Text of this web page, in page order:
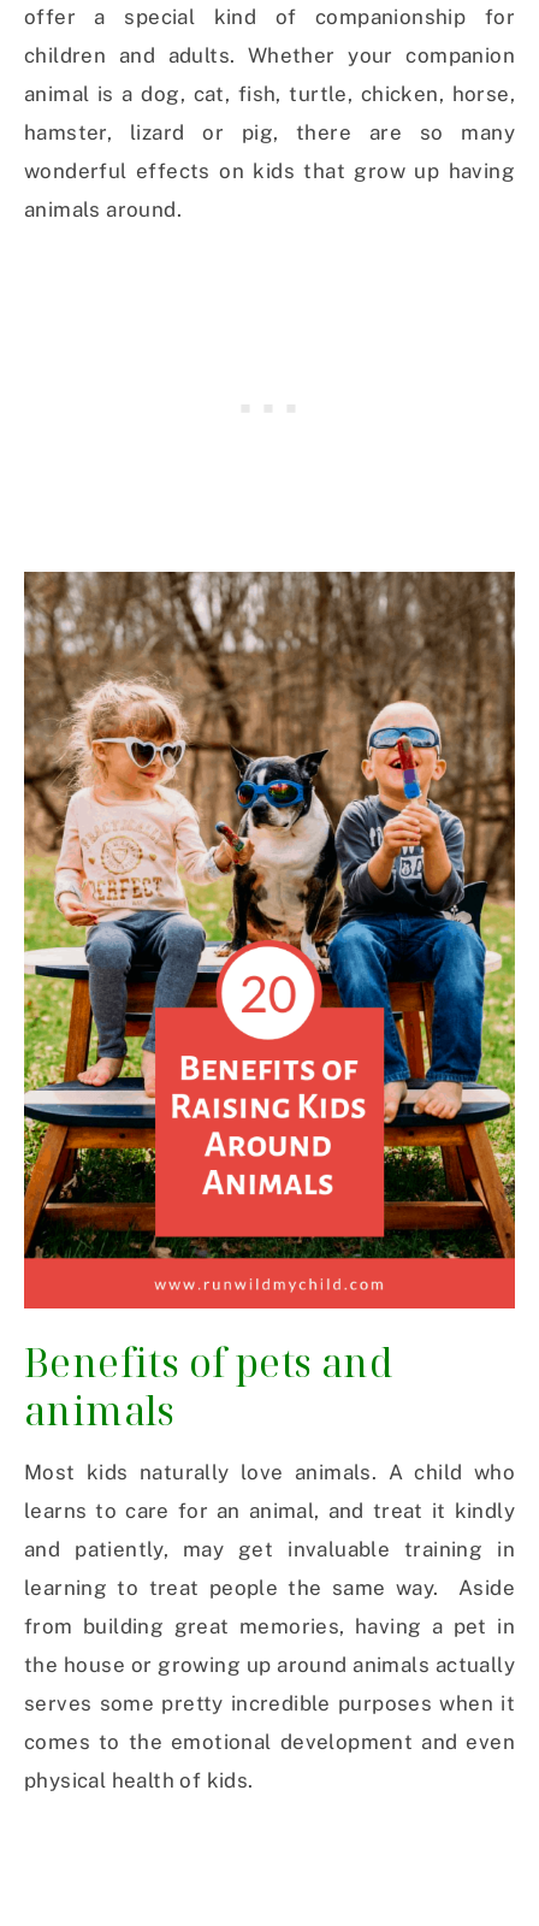
offer a special kind of companionship for
children and adults. Whether your companion
animal is a dog, cat, fish, turtle, chicken, horse,
hamster, lizard or pig, there are so many
wonderful effects on kids that grow up having
animals around.
Benefits of pets and
animals
Most kids naturally love animals. A child who
learns to care for an animal, and treat it kindly
and patiently, may get invaluable training in
learning to treat people the same way. Aside
from building great memories, having a pet in
the house or growing up around animals actually
serves some pretty incredible purposes when it
comes to the emotional development and even
physical health of kids.